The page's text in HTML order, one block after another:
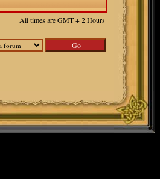
All times are GMT + 2 Hours